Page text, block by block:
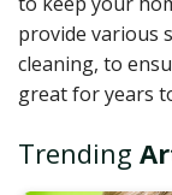
provide various
cleaning, to
great for years
Trending